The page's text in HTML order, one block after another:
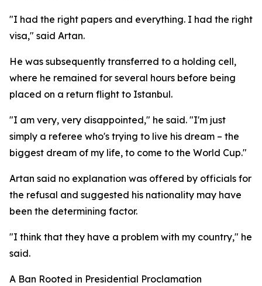
"I had the right papers and everything. I had the right
visa," said Artan.
He was subsequently transferred to a holding cell,
where he remained for several hours before being
placed on a return flight to Istanbul.
"I am very, very disappointed," he said. "I'm just
simply a referee who's trying to live his dream – the
biggest dream of my life, to come to the World Cup."
Artan said no explanation was offered by officials for
the refusal and suggested his nationality may have
been the determining factor.
"I think that they have a problem with my country," he
said.
A Ban Rooted in Presidential Proclamation